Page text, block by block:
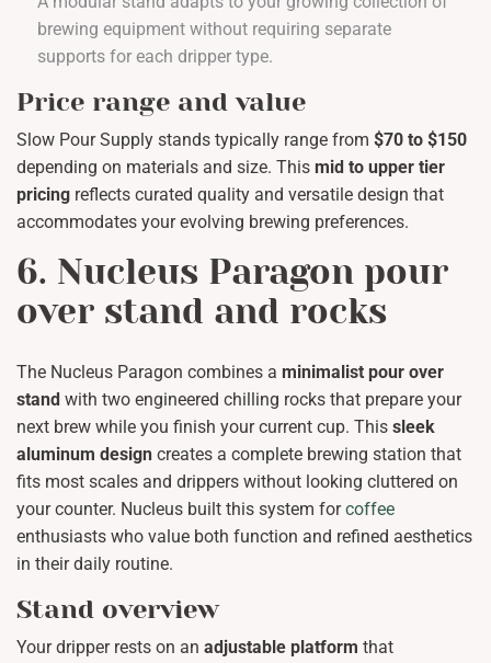
brewing equipment without requiring separate
supports for each dripper type.
Price range and value
Slow Pour Supply stands typically range from $70 to $150
depending on materials and size. This mid to upper tier
pricing reflects curated quality and versatile design that
accommodates your evolving brewing preferences.
6. Nucleus Paragon pour
over stand and rocks
The Nucleus Paragon combines a minimalist pour over
stand with two engineered chilling rocks that prepare your
next brew while you finish your current cup. This sleek
aluminum design creates a complete brewing station that
fits most scales and drippers without looking cluttered on
your counter. Nucleus built this system forcoffee
enthusiasts who value both function and refined aesthetics
in their daily routine.
Stand overview
Your dripper rests on an adjustable platform that